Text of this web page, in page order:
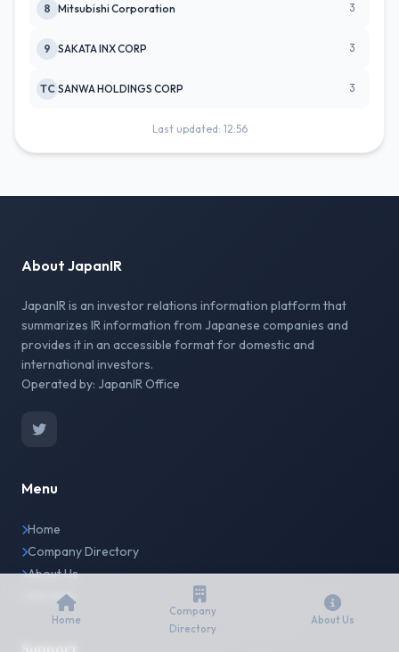
8 Mitsubishi Corporation 3
9 SAKATA INX CORP 3
TC SANWA HOLDINGS CORP 3
Last updated: 12:56
About JapanIR
JapanIR is an investor relations information platform that
summarizes IR information from Japanese companies and
provides it in an accessible format for domestic and
international investors.
Operated by: JapanIR Office
Menu
Home
Company Directory
About Us
Site Map
Support
Home
Company
Directory
About Us